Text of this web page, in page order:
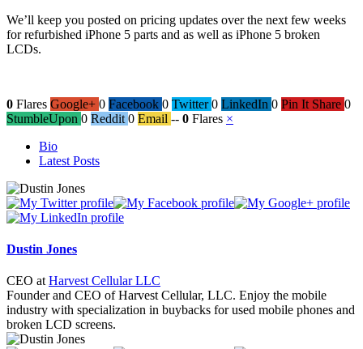
We’ll keep you posted on pricing updates over the next few weeks
for refurbished iPhone 5 parts and as well as iPhone 5 broken
LCDs.
0 Flares Google+ 0 Facebook 0 Twitter 0 LinkedIn 0 Pin It Share 0
StumbleUpon 0 Reddit 0 Email -- 0 Flares ×
following
tabs
change
content
Bio
Latest Posts
Dustin Jones
CEO at Harvest Cellular LLC
Founder and CEO of Harvest Cellular, LLC. Enjoy the mobile
industry with specialization in buybacks for used mobile phones and
broken LCD screens.